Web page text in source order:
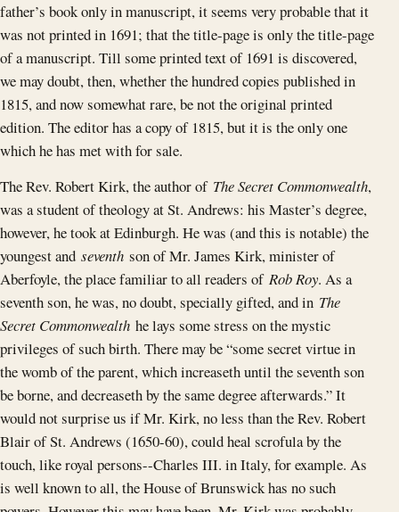
father’s book only in manuscript, it seems very probable that it
was not printed in 1691; that the title-page is only the title-page
of a manuscript. Till some printed text of 1691 is discovered,
we may doubt, then, whether the hundred copies published in
1815, and now somewhat rare, be not the original printed
edition. The editor has a copy of 1815, but it is the only one
which he has met with for sale.
The Rev. Robert Kirk, the author of The Secret Commonwealth,
was a student of theology at St. Andrews: his Master’s degree,
however, he took at Edinburgh. He was (and this is notable) the
youngest and seventh son of Mr. James Kirk, minister of
Aberfoyle, the place familiar to all readers of Rob Roy. As a
seventh son, he was, no doubt, specially gifted, and in The
Secret Commonwealth he lays some stress on the mystic
privileges of such birth. There may be “some secret virtue in
the womb of the parent, which increaseth until the seventh son
be borne, and decreaseth by the same degree afterwards.” It
would not surprise us if Mr. Kirk, no less than the Rev. Robert
Blair of St. Andrews (1650-60), could heal scrofula by the
touch, like royal persons--Charles III. in Italy, for example. As
is well known to all, the House of Brunswick has no such